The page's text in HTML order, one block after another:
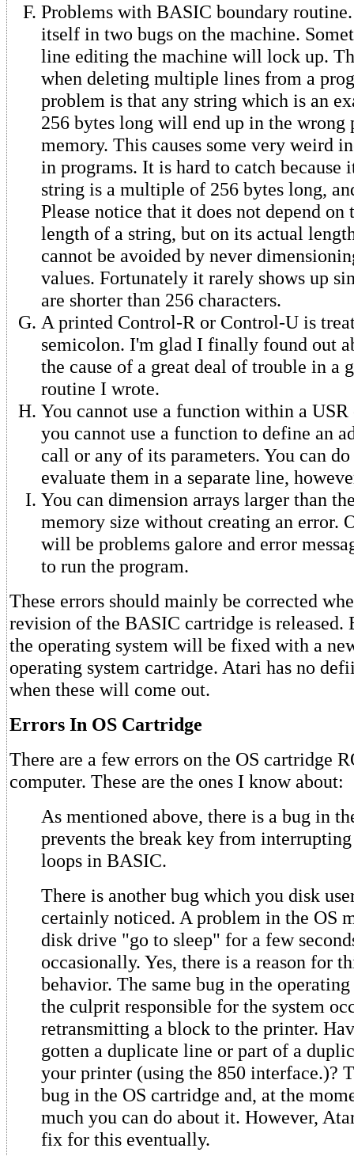
Problems with BASIC boundary
itself in two bugs on the machine.
line editing the machine will lock up.
when deleting multiple lines from a
problem is that any string which is an
256 bytes long will end up in the wrong
memory. This causes some very weird
in programs. It is hard to catch because
string is a multiple of 256 bytes long,
Please notice that it does not depend on
length of a string, but on its actual
cannot be avoided by never
values. Fortunately it rarely shows up
are shorter than 256 characters.
A printed Control-R or Control-U is
semicolon. I'm glad I finally found out
the cause of a great deal of trouble in a
routine I wrote.
You cannot use a function within a
you cannot use a function to define an
call or any of its parameters. You can
evaluate them in a separate line,
You can dimension arrays larger than
memory size without creating an error.
will be problems galore and error
to run the program.
These errors should mainly be corrected
revision of the BASIC cartridge is released.
the operating system will be fixed with a
operating system cartridge. Atari has no
when these will come out.
Errors In OS Cartridge
There are a few errors on the OS cartridge
computer. These are the ones I know about:
As mentioned above, there is a bug in
prevents the break key from
loops in BASIC.
There is another bug which you disk
certainly noticed. A problem in the OS
disk drive "go to sleep" for a few
occasionally. Yes, there is a reason for
behavior. The same bug in the
the culprit responsible for the system
retransmitting a block to the printer.
gotten a duplicate line or part of a
your printer (using the 850 interface.)?
bug in the OS cartridge and, at the
much you can do about it. However,
fix for this eventually.